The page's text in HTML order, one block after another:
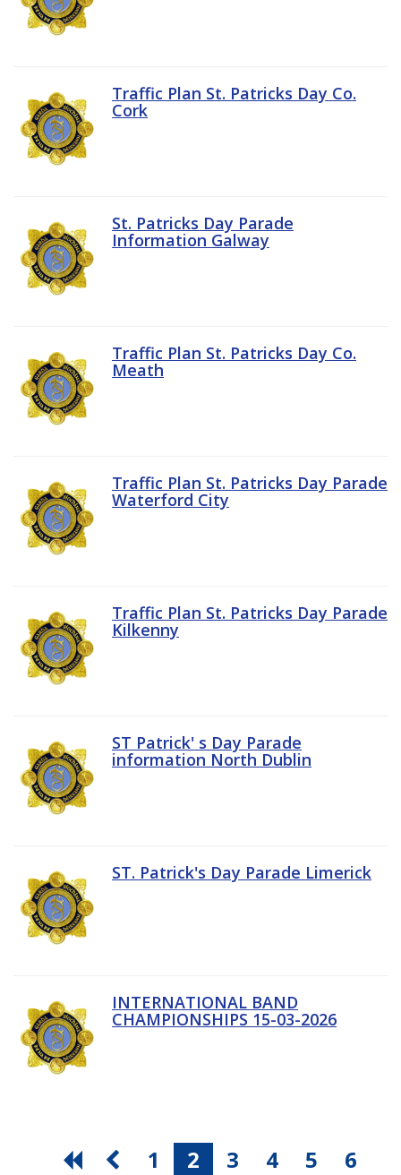
Traffic Plan St. Patricks Day Co.
Cork
St. Patricks Day Parade
Information Galway
Traffic Plan St. Patricks Day Co.
Meath
Traffic Plan St. Patricks Day Parade
Waterford City
Traffic Plan St. Patricks Day Parade
Kilkenny
ST Patrick' s Day Parade
information North Dublin
ST. Patrick's Day Parade Limerick
INTERNATIONAL BAND
CHAMPIONSHIPS 15-03-2026
1 2 3 4 5 6